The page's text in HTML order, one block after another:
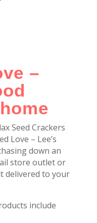
–
Seed Crackers
Love – Lee’s
down an
store outlet or
delivered to your
include